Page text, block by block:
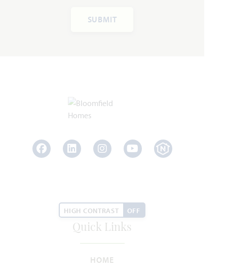
SUBMIT
FacebookLinkedInInstagramYoutube
HIGH CONTRAST OFF
Quick Links
HOME